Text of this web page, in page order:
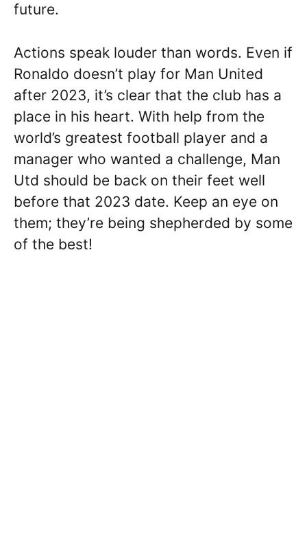
future.
Actions speak louder than words. Even if
Ronaldo doesn’t play for Man United
after 2023, it’s clear that the club has a
place in his heart. With help from the
world’s greatest football player and a
manager who wanted a challenge, Man
Utd should be back on their feet well
before that 2023 date. Keep an eye on
them; they’re being shepherded by some
of the best!